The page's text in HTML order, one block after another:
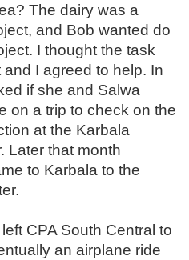
The dairy was a
and Bob wanted do
I thought the task
I agreed to help. In
if she and Salwa
on a trip to check on the
at the Karbala
Later that month
to Karbala to the
CPA South Central to
an airplane ride